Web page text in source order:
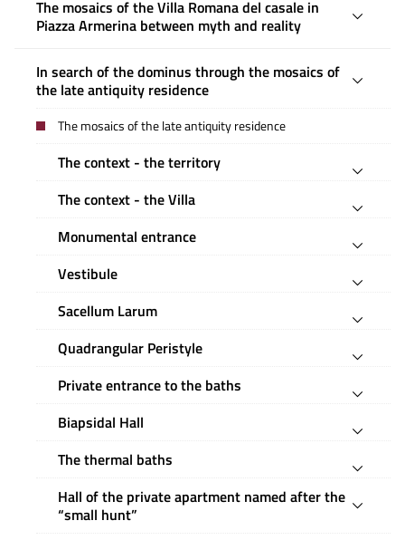
The mosaics of the Villa Romana del casale in
Piazza Armerina between myth and reality
In search of the dominus through the mosaics of
the late antiquity residence
The mosaics of the late antiquity residence
The context - the territory
The context - the Villa
Monumental entrance
Vestibule
Sacellum Larum
Quadrangular Peristyle
Private entrance to the baths
Biapsidal Hall
The thermal baths
Hall of the private apartment named after the
“small hunt”